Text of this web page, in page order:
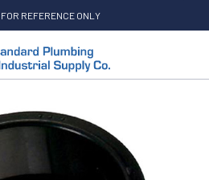
REFERENCE ONLY